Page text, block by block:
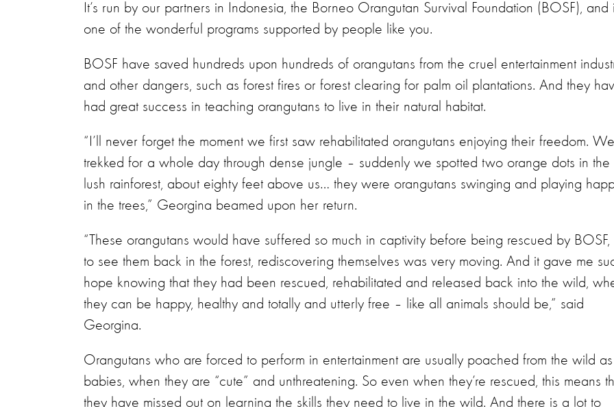
It’s run by our partners in Indonesia, the Borneo Orangutan Survival Foundation (BOSF), and
one of the wonderful programs supported by people like you.
BOSF have saved hundreds upon hundreds of orangutans from the cruel entertainment
and other dangers, such as forest fires or forest clearing for palm oil plantations. And they
had great success in teaching orangutans to live in their natural habitat.
“I’ll never forget the moment we first saw rehabilitated orangutans enjoying their freedom. We
trekked for a whole day through dense jungle – suddenly we spotted two orange dots in the
lush rainforest, about eighty feet above us… they were orangutans swinging and playing
in the trees,” Georgina beamed upon her return.
“These orangutans would have suffered so much in captivity before being rescued by BOSF,
to see them back in the forest, rediscovering themselves was very moving. And it gave me
hope knowing that they had been rescued, rehabilitated and released back into the wild,
they can be happy, healthy and totally and utterly free – like all animals should be,” said
Georgina.
Orangutans who are forced to perform in entertainment are usually poached from the wild as
babies, when they are “cute” and unthreatening. So even when they’re rescued, this means
they have missed out on learning the skills they need to live in the wild. And there is a lot to